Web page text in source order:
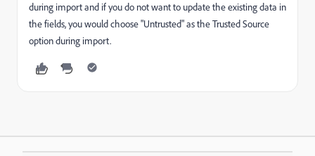
during import and if you do not want to update the existing data in
the fields, you would choose "Untrusted" as the Trusted Source
option during import.